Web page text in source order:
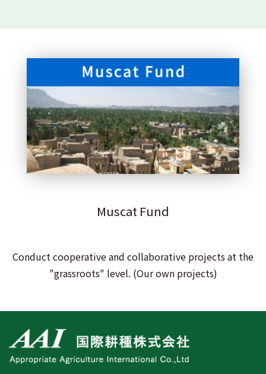
Muscat Fund
Conduct cooperative and collaborative projects at the
"grassroots" level. (Our own projects)